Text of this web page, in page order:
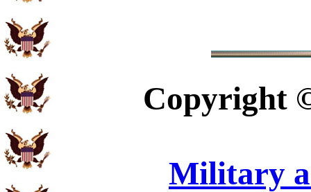
Copyright
Military